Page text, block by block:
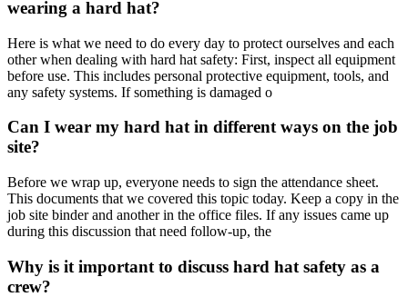
wearing a hard hat?
Here is what we need to do every day to protect ourselves and each
other when dealing with hard hat safety: First, inspect all equipment
before use. This includes personal protective equipment, tools, and
any safety systems. If something is damaged o
Can I wear my hard hat in different ways on the job
site?
Before we wrap up, everyone needs to sign the attendance sheet.
This documents that we covered this topic today. Keep a copy in the
job site binder and another in the office files. If any issues came up
during this discussion that need follow-up, the
Why is it important to discuss hard hat safety as a
crew?